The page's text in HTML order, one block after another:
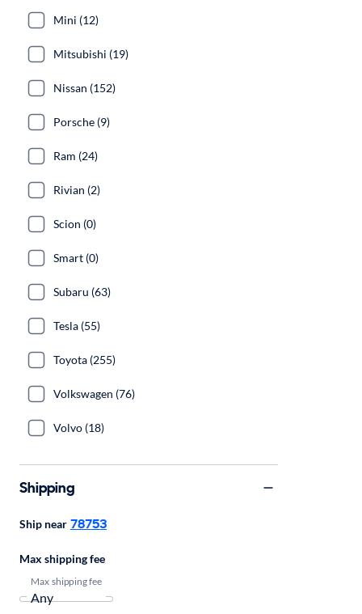
Mini (12)
Mitsubishi (19)
Nissan (152)
Porsche (9)
Ram (24)
Rivian (2)
Scion (0)
Smart (0)
Subaru (63)
Tesla (55)
Toyota (255)
Volkswagen (76)
Volvo (18)
Shipping
Ship near 78753
Max shipping fee
Max shipping fee